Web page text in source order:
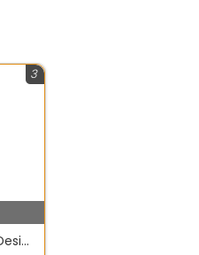
3
Butterfly Print Half half Design Handloom Sarees with Blouse Piece